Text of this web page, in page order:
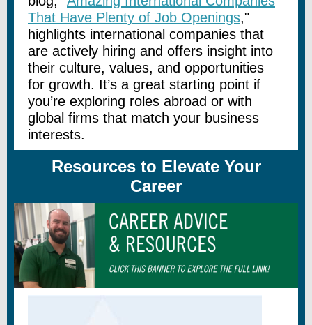
That Have Plenty of Job Openings,"
highlights international companies that
are actively hiring and offers insight into
their culture, values, and opportunities
for growth. It’s a great starting point if
you’re exploring roles abroad or with
global firms that match your business
interests.
Resources to Elevate Your
Career